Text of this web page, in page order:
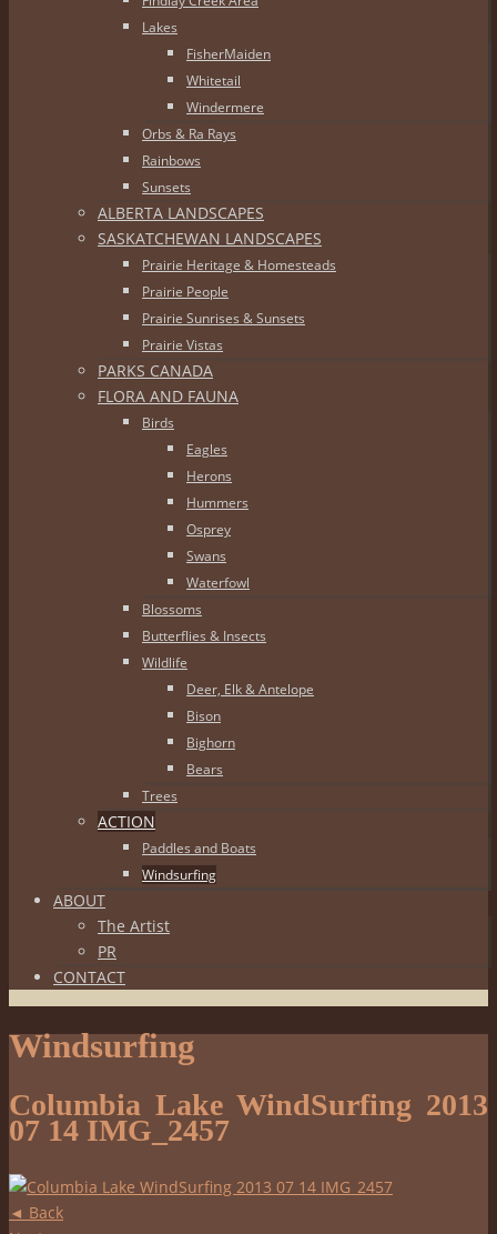
Lakes
FisherMaiden
Whitetail
Windermere
Orbs & Ra Rays
Rainbows
Sunsets
ALBERTA LANDSCAPES
SASKATCHEWAN LANDSCAPES
Prairie Heritage & Homesteads
Prairie People
Prairie Sunrises & Sunsets
Prairie Vistas
PARKS CANADA
FLORA AND FAUNA
Birds
Eagles
Herons
Hummers
Osprey
Swans
Waterfowl
Blossoms
Butterflies & Insects
Wildlife
Deer, Elk & Antelope
Bison
Bighorn
Bears
Trees
ACTION
Paddles and Boats
Windsurfing
ABOUT
The Artist
PR
CONTACT
Windsurfing
Columbia Lake WindSurfing 2013
07 14 IMG_2457
◄ Back